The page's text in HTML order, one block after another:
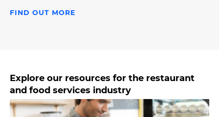
FIND OUT MORE
Explore our resources for the restaurant
and food services industry